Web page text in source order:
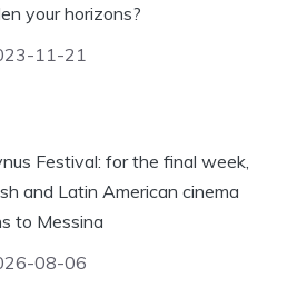
your horizons?
11-21
Festival: for the final week,
and Latin American cinema
to Messina
08-06